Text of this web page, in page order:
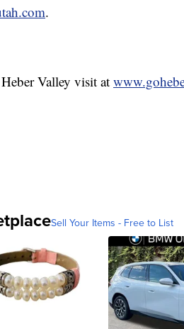
.
Valley visit at
Sell Your Items - Free to List